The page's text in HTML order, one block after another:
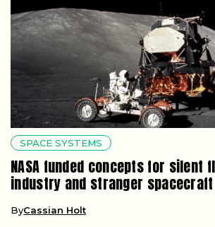
SPACE SYSTEMS
NASA funded concepts for silent
industry and stranger spacecraft
ByCassian Holt